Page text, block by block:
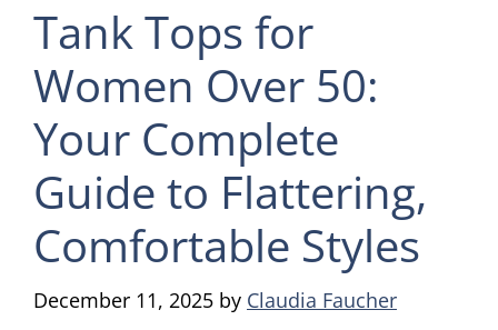
Tank Tops for
Women Over 50:
Your Complete
Guide to Flattering,
Comfortable Styles
December 11, 2025 by Claudia Faucher